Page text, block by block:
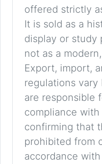
offered strictly
It is sold as a
display or study
not as a
Export, import,
regulations
are responsible
compliance
confirming that
prohibited from
accordance